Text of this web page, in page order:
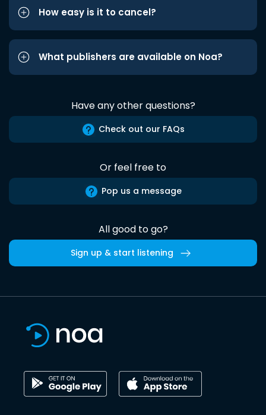
How easy is it to cancel?
What publishers are available on Noa?
Have any other questions?
Check out our FAQs
Or feel free to
Pop us a message
All good to go?
Sign up & start listening